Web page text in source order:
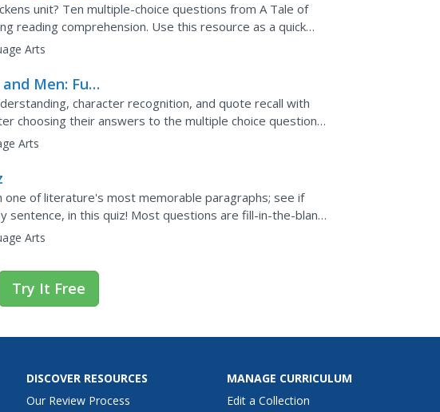
unit? Ten multiple-choice questions from A Tale of
reading comprehension. Use this resource as a quick
as a class.
Arts
Men: Fun
character recognition, and quote recall with
choosing their answers to the multiple choice questions
Men, learners can...
Arts
one of literature's most memorable paragraphs; see if
sentence, in this quiz! Most questions are fill-in-the-blank,
easier.
Arts
Try It Free
DISCOVER RESOURCES
Our Review Process
MANAGE CURRICULUM
Edit a Collection